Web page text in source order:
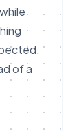
of a